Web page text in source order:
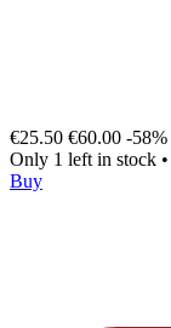
€25.50 €60.00 -58%
Only 1 left in stock •
Buy